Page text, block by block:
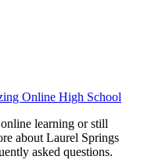
Online High School
learning or still
about Laurel Springs
asked questions.